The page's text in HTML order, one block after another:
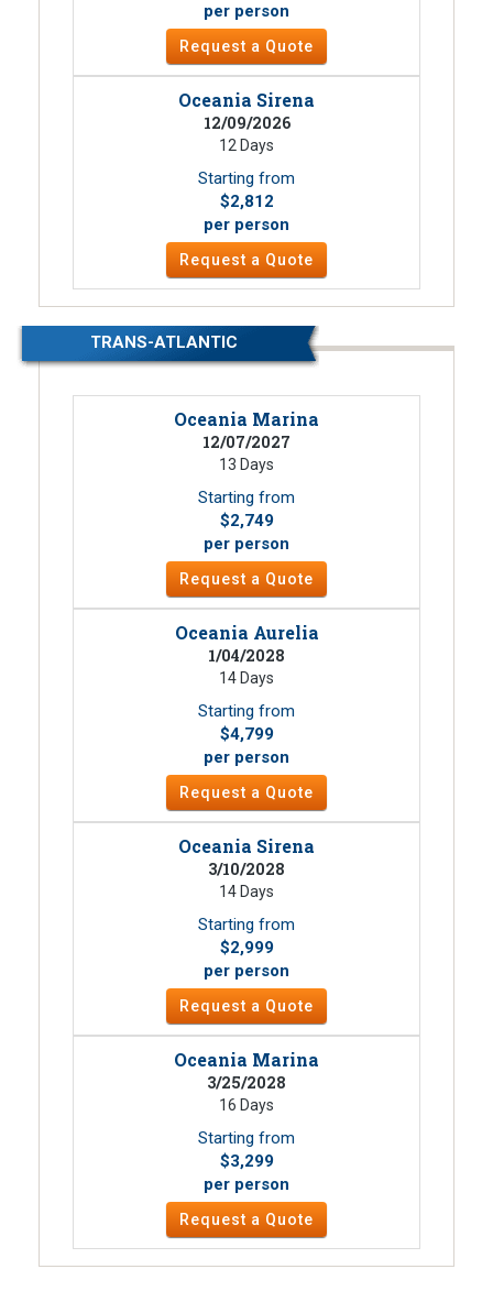
per person
Request a Quote
Oceania Sirena
12/09/2026
12 Days
Starting from
$2,812
per person
Request a Quote
TRANS-ATLANTIC
Oceania Marina
12/07/2027
13 Days
Starting from
$2,749
per person
Request a Quote
Oceania Aurelia
1/04/2028
14 Days
Starting from
$4,799
per person
Request a Quote
Oceania Sirena
3/10/2028
14 Days
Starting from
$2,999
per person
Request a Quote
Oceania Marina
3/25/2028
16 Days
Starting from
$3,299
per person
Request a Quote